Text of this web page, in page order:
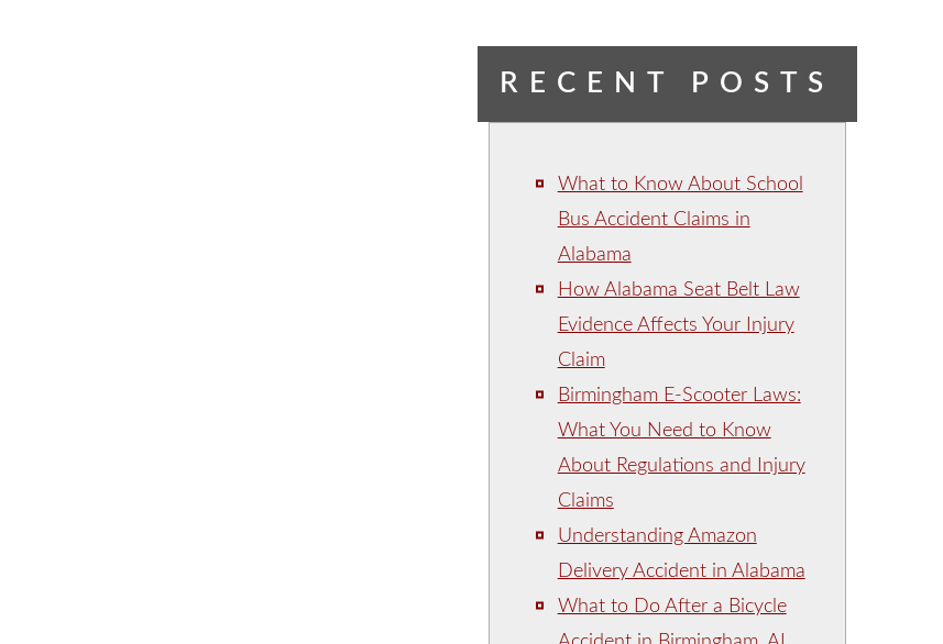
RECENT POSTS
What to Know About School
Bus Accident Claims in
Alabama
How Alabama Seat Belt Law
Evidence Affects Your Injury
Claim
Birmingham E-Scooter Laws:
What You Need to Know
About Regulations and Injury
Claims
Understanding Amazon
Delivery Accident in Alabama
What to Do After a Bicycle